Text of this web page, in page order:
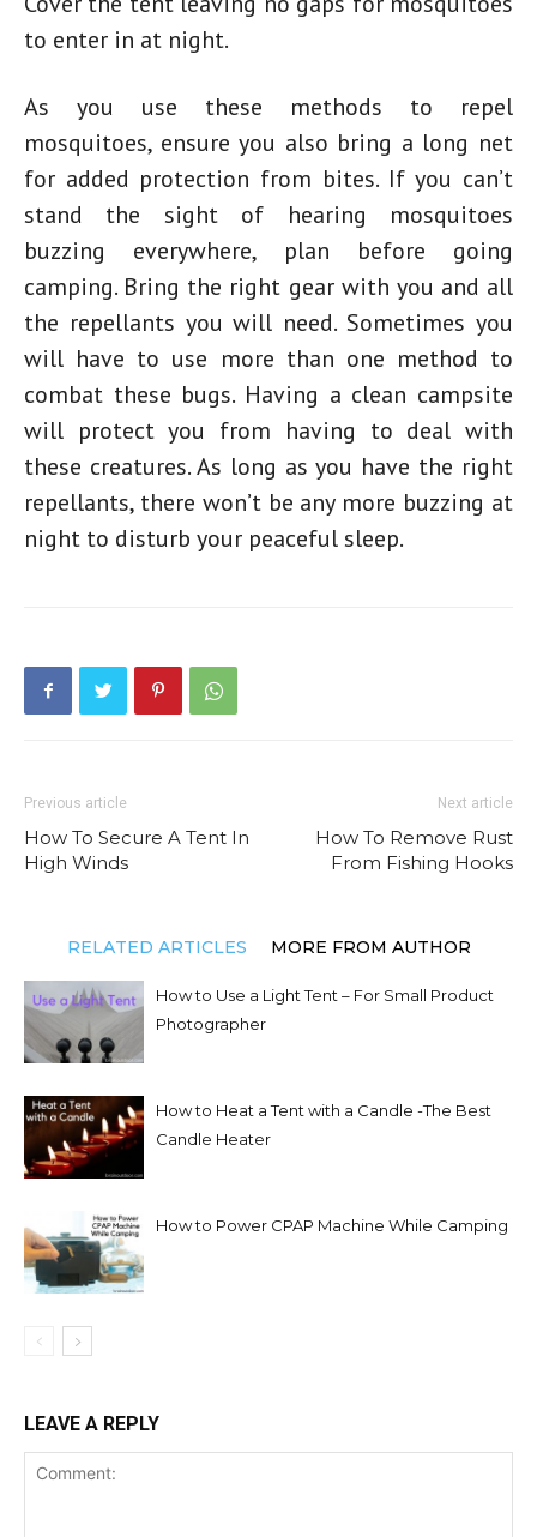
to enter in at night.
As you use these methods to repel
mosquitoes, ensure you also bring a long net
for added protection from bites. If you can’t
stand the sight of hearing mosquitoes
buzzing everywhere, plan before going
camping. Bring the right gear with you and all
the repellants you will need. Sometimes you
will have to use more than one method to
combat these bugs. Having a clean campsite
will protect you from having to deal with
these creatures. As long as you have the right
repellants, there won’t be any more buzzing at
night to disturb your peaceful sleep.
Previous article
How To Secure A Tent In
High Winds
Next article
How To Remove Rust
From Fishing Hooks
RELATED ARTICLES MORE FROM AUTHOR
How to Use a Light Tent – For Small Product
Photographer
How to Heat a Tent with a Candle -The Best
Candle Heater
How to Power CPAP Machine While Camping
LEAVE A REPLY